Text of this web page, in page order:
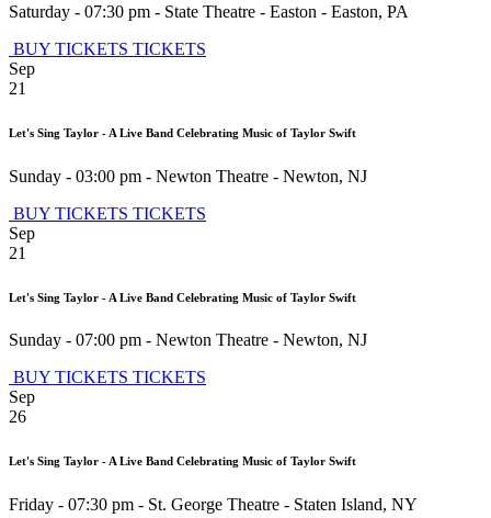
Saturday - 07:30 pm - State Theatre - Easton - Easton, PA
BUY TICKETS TICKETS
Sep
21
Let's Sing Taylor - A Live Band Celebrating Music of Taylor Swift
Sunday - 03:00 pm - Newton Theatre - Newton, NJ
BUY TICKETS TICKETS
Sep
21
Let's Sing Taylor - A Live Band Celebrating Music of Taylor Swift
Sunday - 07:00 pm - Newton Theatre - Newton, NJ
BUY TICKETS TICKETS
Sep
26
Let's Sing Taylor - A Live Band Celebrating Music of Taylor Swift
Friday - 07:30 pm - St. George Theatre - Staten Island, NY